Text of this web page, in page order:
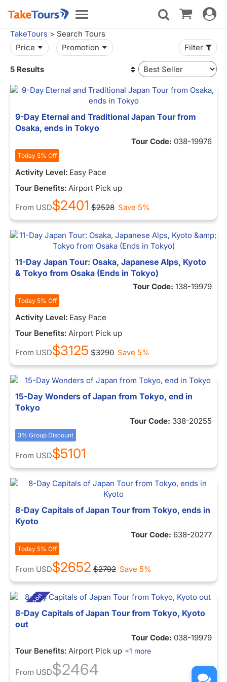
Toggle
navigation
Toggle
TakeTours > Search Tours
Price
Promotion Filter
5 Results
9-Day Eternal and Traditional Japan Tour from
Osaka, ends in Tokyo
Tour Code: 038-19976
Today 5% Off
Activity Level: Easy Pace
Tour Benefits: Airport Pick up
From USD$2401 $2528 Save 5%
11-Day Japan Tour: Osaka, Japanese Alps, Kyoto
& Tokyo from Osaka (Ends in Tokyo)
Tour Code: 138-19979
Today 5% Off
Activity Level: Easy Pace
Tour Benefits: Airport Pick up
From USD$3125 $3290 Save 5%
15-Day Wonders of Japan from Tokyo, end in
Tokyo
Tour Code: 338-20255
3% Group Discount
From USD$5101
8-Day Capitals of Japan Tour from Tokyo, ends in
Kyoto
Tour Code: 638-20277
Today 5% Off
From USD$2652 $2792 Save 5%
8-Day Capitals of Japan Tour from Tokyo, Kyoto
out
Tour Code: 038-19979
Tour Benefits: Airport Pick up +1 more
From USD$2464